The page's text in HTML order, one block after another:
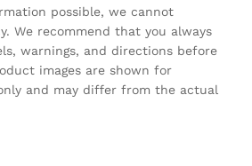
possible, we cannot
We recommend that you always
warnings, and directions before
images are shown for
and may differ from the actual